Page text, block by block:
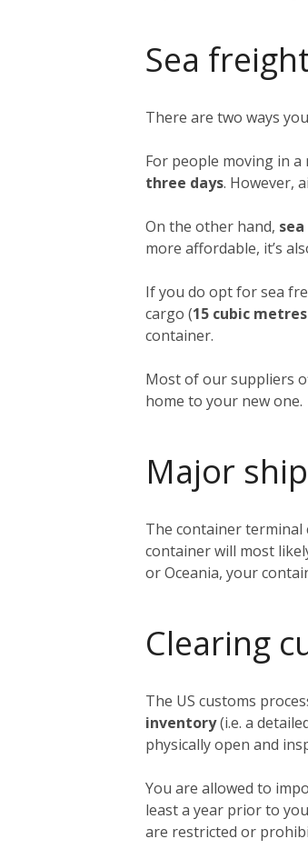
Sea
There are two ways
For people moving in a
three days. However,
On the other hand,
more affordable, it’s
If you do opt for sea
cargo (15 cubic metres
container.
Most of our suppliers
home to your new one.
Major
The container terminal
container will most
or Oceania, your
Clearing
The US customs
inventory(i.e. a
physically open and
You are allowed to
least a year prior to
are restricted or